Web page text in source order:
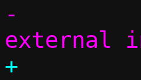
-		info("Couldn't pick
+		debug("Failed to detect